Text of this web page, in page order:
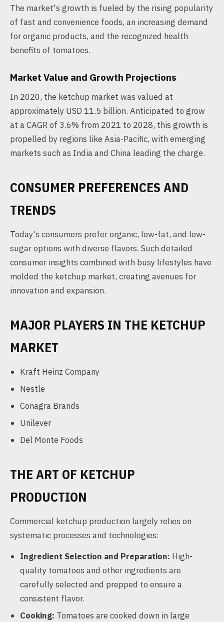
The market's growth is fueled by the rising popularity
of fast and convenience foods, an increasing demand
for organic products, and the recognized health
benefits of tomatoes.
Market Value and Growth Projections
In 2020, the ketchup market was valued at
approximately USD 11.5 billion. Anticipated to grow
at a CAGR of 3.6% from 2021 to 2028, this growth is
propelled by regions like Asia-Pacific, with emerging
markets such as India and China leading the charge.
CONSUMER PREFERENCES AND
TRENDS
Today's consumers prefer organic, low-fat, and low-
sugar options with diverse flavors. Such detailed
consumer insights combined with busy lifestyles have
molded the ketchup market, creating avenues for
innovation and expansion.
MAJOR PLAYERS IN THE KETCHUP
MARKET
Kraft Heinz Company
Nestle
Conagra Brands
Unilever
Del Monte Foods
THE ART OF KETCHUP
PRODUCTION
Commercial ketchup production largely relies on
systematic processes and technologies:
Ingredient Selection and Preparation: High-
quality tomatoes and other ingredients are
carefully selected and prepped to ensure a
consistent flavor.
Cooking: Tomatoes are cooked down in large